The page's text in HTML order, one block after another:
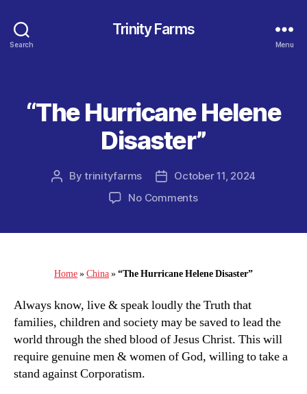
Search
Trinity Farms
Menu
Categories
“The Hurricane Helene
Disaster”
PostBytrinityfarms
PostOctober 11, 2024
No Commentson
Home»China»“The Hurricane Helene Disaster”
Always know, live & speak loudly the Truth that
families, children and society may be saved to lead the
world through the shed blood of Jesus Christ. This will
require genuine men & women of God, willing to take a
stand against Corporatism.